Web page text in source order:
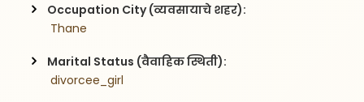
Occupation City (व्यवसायाचे शहर):
Thane
Marital Status (वैवाहिक स्थिती):
divorcee_girl